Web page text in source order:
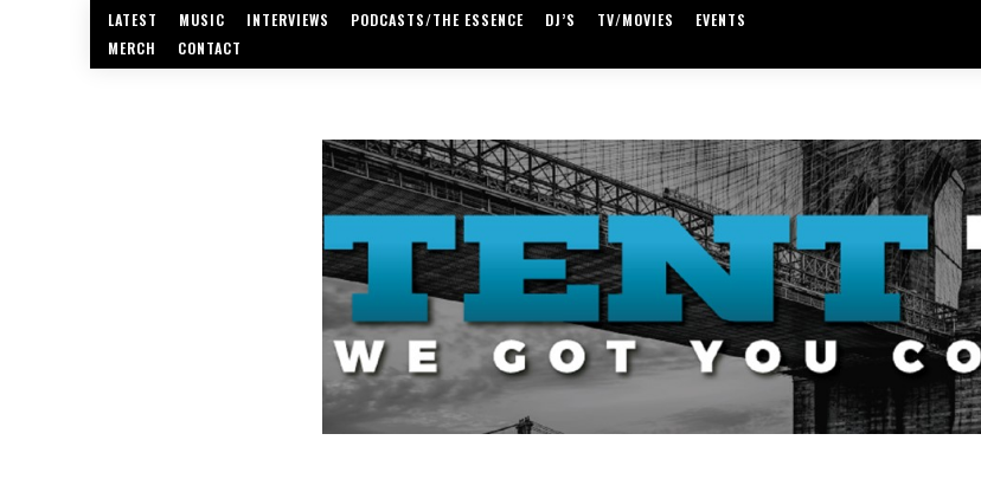
LATEST MUSIC INTERVIEWS PODCASTS/THE ESSENCE DJ’S TV/MOVIES
EVENTS
MERCH
CONTACT